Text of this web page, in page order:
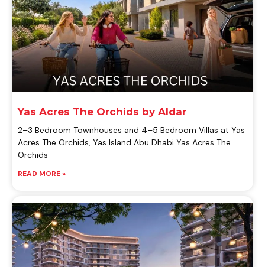
Yas Acres The Orchids by Aldar
2–3 Bedroom Townhouses and 4–5 Bedroom Villas at Yas
Acres The Orchids, Yas Island Abu Dhabi Yas Acres The
Orchids
READ MORE »